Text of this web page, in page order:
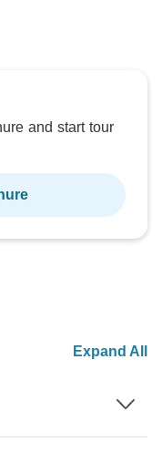
and start tour
Expand All